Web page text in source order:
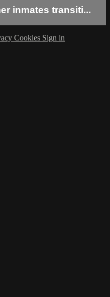
inmates transiti...
Cookies Sign in